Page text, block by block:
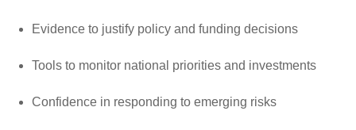
Evidence to justify policy and funding decisions
Tools to monitor national priorities and investments
Confidence in responding to emerging risks